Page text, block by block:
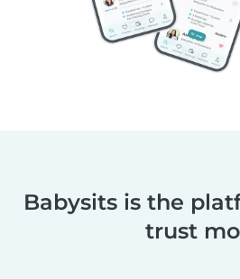
Babysits is the
trust